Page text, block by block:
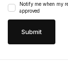
Notify me when my
approved